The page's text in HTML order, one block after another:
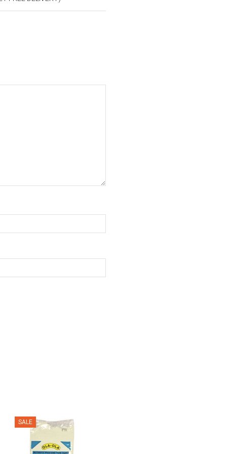
SALE